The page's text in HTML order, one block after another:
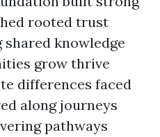
rooted trust
knowledge
grow thrive
differences faced
along journeys
pathways